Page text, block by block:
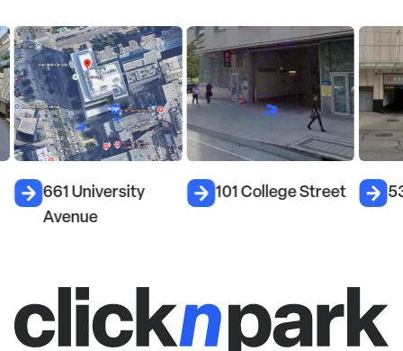
661 University
Avenue
101 College Street